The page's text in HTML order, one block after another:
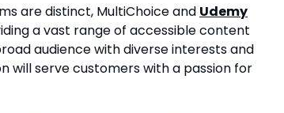
are distinct, MultiChoice and Udemy
a vast range of accessible content
audience with diverse interests and
will serve customers with a passion for